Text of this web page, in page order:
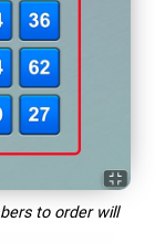
to order will